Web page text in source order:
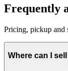
Frequently
Pricing, pickup and
Where can I